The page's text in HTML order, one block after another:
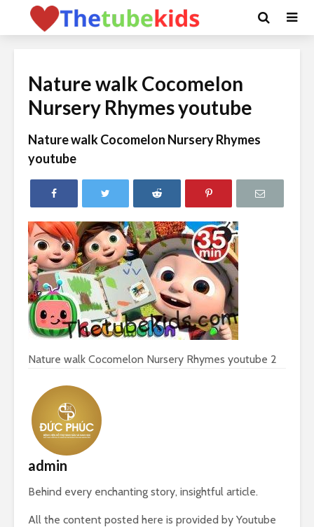
Nature walk Cocomelon
Nursery Rhymes youtube
Nature walk Cocomelon Nursery Rhymes
youtube
Nature walk Cocomelon Nursery Rhymes youtube 2
admin
Behind every enchanting story, insightful article.
All the content posted here is provided by Youtube